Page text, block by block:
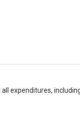
expenditures,